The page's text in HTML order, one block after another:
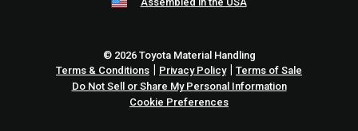
© 2026 Toyota Material Handling
Terms & Conditions
Privacy Policy|
Terms of Sale
Do Not Sell or Share My Personal Information
Cookie Preferences